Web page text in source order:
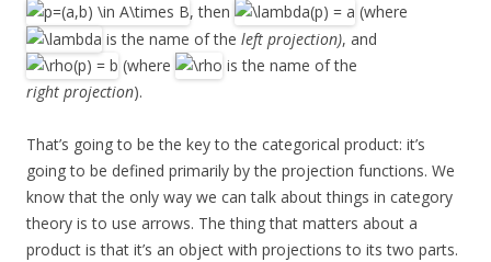
, then
(where
is the name of the left projection), and
(where
is the name of the
right projection).
That’s going to be the key to the categorical product: it’s
going to be defined primarily by the projection functions. We
know that the only way we can talk about things in category
theory is to use arrows. The thing that matters about a
product is that it’s an object with projections to its two parts.